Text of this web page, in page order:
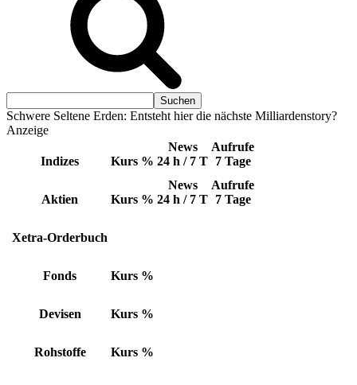
Schwere Seltene Erden: Entsteht hier die nächste Milliardenstory?
Anzeige
Indizes Kurs %
News
24 h / 7 T
Aufrufe
7 Tage
Aktien Kurs %
News
24 h / 7 T
Aufrufe
7 Tage
Xetra-Orderbuch
Fonds Kurs %
Devisen Kurs %
Rohstoffe Kurs %